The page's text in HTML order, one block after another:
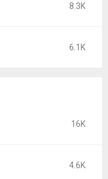
8.3K
6.1K
16K
4.6K